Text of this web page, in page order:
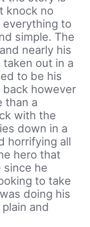
knock no
to
simple. The
nearly his
out in a
to be his
back however
than a
with the
down in a
horrifying all
hero that
since he
to take
doing his
and